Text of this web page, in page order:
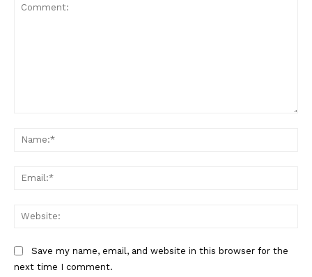
Save my name, email, and website in this browser for the
next time I comment.